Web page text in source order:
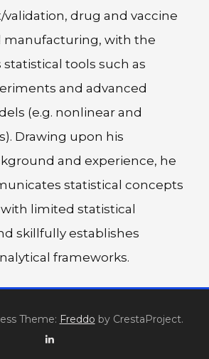
drug and vaccine
manufacturing, with the
statistical tools such as
and advanced
(e.g. nonlinear and
Drawing upon his
and experience, he
statistical concepts
limited statistical
skillfully establishes
frameworks.
Theme: Freddo by CrestaProject.
Linkedin